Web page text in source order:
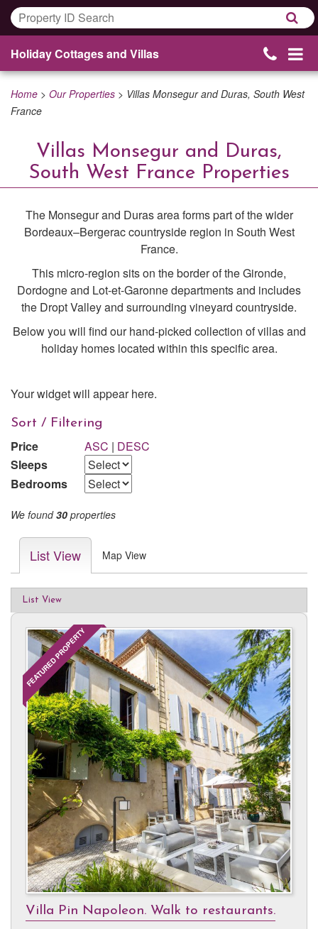
Holiday Cottages and Villas
Home > Our Properties > Villas Monsegur and Duras, South West
France
Villas Monsegur and Duras,
South West France Properties
The Monsegur and Duras area forms part of the wider
Bordeaux–Bergerac countryside region in South West
France.
This micro-region sits on the border of the Gironde,
Dordogne and Lot-et-Garonne departments and includes
the Dropt Valley and surrounding vineyard countryside.
Below you will find our hand-picked collection of villas and
holiday homes located within this specific area.
Your widget will appear here.
Sort / Filtering
Price ASC | DESC
Sleeps
Bedrooms
We found30 properties
List View Map View
List View
FEATURED PROPERTY
Villa Pin Napoleon. Walk to restaurants.